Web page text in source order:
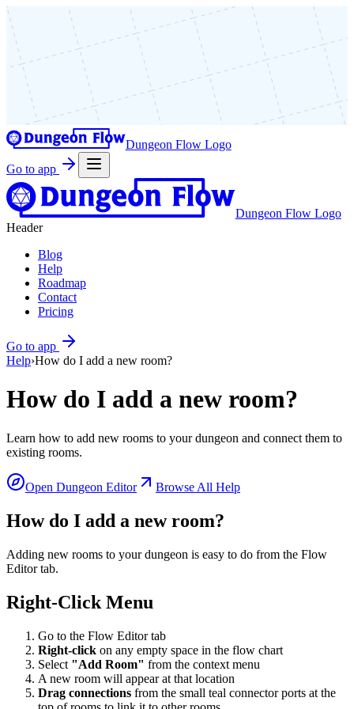
Dungeon Flow Logo
Go to app
Dungeon Flow Logo
Header
Blog
Help
Roadmap
Contact
Pricing
Go to app
Help›How do I add a new room?
How do I add a new room?
Learn how to add new rooms to your dungeon and connect them to
existing rooms.
Open Dungeon Editor Browse All Help
How do I add a new room?
Adding new rooms to your dungeon is easy to do from the Flow
Editor tab.
Right-Click Menu
Go to the Flow Editor tab
Right-click on any empty space in the flow chart
Select "Add Room" from the context menu
A new room will appear at that location
Drag connections from the small teal connector ports at the